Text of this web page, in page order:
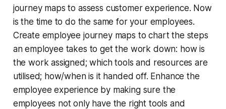
journey maps to assess customer experience. Now
is the time to do the same for your employees.
Create employee journey maps to chart the steps
an employee takes to get the work down: how is
the work assigned; which tools and resources are
utilised; how/when is it handed off. Enhance the
employee experience by making sure the
employees not only have the right tools and